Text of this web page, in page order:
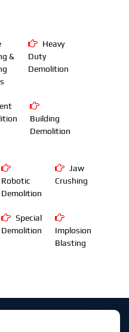
&
Heavy
Duty
Demolition
Building
Demolition
Robotic
Demolition
Jaw
Crushing
Special
Demolition
Implosion
Blasting